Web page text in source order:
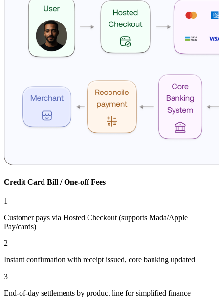
Credit Card Bill / One-off Fees
1
Customer pays via Hosted Checkout (supports Mada/Apple
Pay/cards)
2
Instant confirmation with receipt issued, core banking updated
3
End-of-day settlements by product line for simplified finance